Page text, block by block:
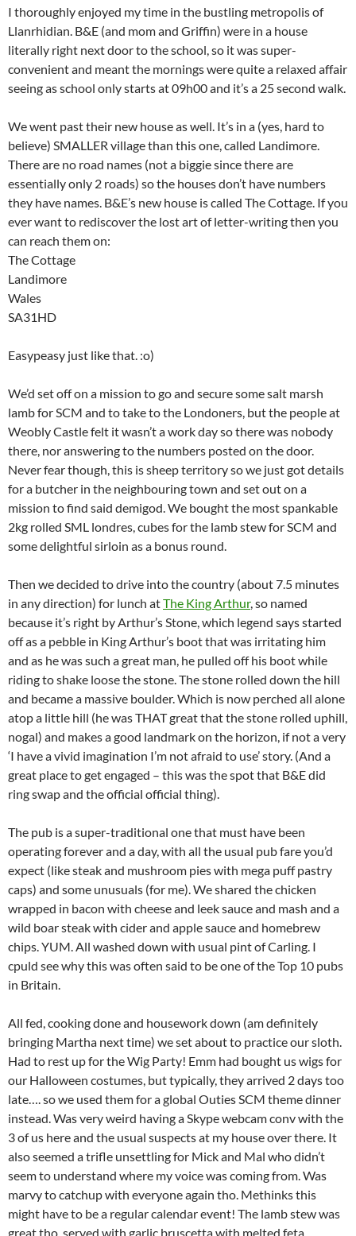
I thoroughly enjoyed my time in the bustling metropolis of
Llanrhidian. B&E (and mom and Griffin) were in a house
literally right next door to the school, so it was super-
convenient and meant the mornings were quite a relaxed affair
seeing as school only starts at 09h00 and it’s a 25 second walk.
We went past their new house as well. It’s in a (yes, hard to
believe) SMALLER village than this one, called Landimore.
There are no road names (not a biggie since there are
essentially only 2 roads) so the houses don’t have numbers
they have names. B&E’s new house is called The Cottage. If you
ever want to rediscover the lost art of letter-writing then you
can reach them on:
The Cottage
Landimore
Wales
SA31HD
Easypeasy just like that. :o)
We’d set off on a mission to go and secure some salt marsh
lamb for SCM and to take to the Londoners, but the people at
Weobly Castle felt it wasn’t a work day so there was nobody
there, nor answering to the numbers posted on the door.
Never fear though, this is sheep territory so we just got details
for a butcher in the neighbouring town and set out on a
mission to find said demigod. We bought the most spankable
2kg rolled SML londres, cubes for the lamb stew for SCM and
some delightful sirloin as a bonus round.
Then we decided to drive into the country (about 7.5 minutes
in any direction) for lunch atThe King Arthur, so named
because it’s right by Arthur’s Stone, which legend says started
off as a pebble in King Arthur’s boot that was irritating him
and as he was such a great man, he pulled off his boot while
riding to shake loose the stone. The stone rolled down the hill
and became a massive boulder. Which is now perched all alone
atop a little hill (he was THAT great that the stone rolled uphill,
nogal) and makes a good landmark on the horizon, if not a very
‘I have a vivid imagination I’m not afraid to use’ story. (And a
great place to get engaged – this was the spot that B&E did
ring swap and the official official thing).
The pub is a super-traditional one that must have been
operating forever and a day, with all the usual pub fare you’d
expect (like steak and mushroom pies with mega puff pastry
caps) and some unusuals (for me). We shared the chicken
wrapped in bacon with cheese and leek sauce and mash and a
wild boar steak with cider and apple sauce and homebrew
chips. YUM. All washed down with usual pint of Carling. I
cpuld see why this was often said to be one of the Top 10 pubs
in Britain.
All fed, cooking done and housework down (am definitely
bringing Martha next time) we set about to practice our sloth.
Had to rest up for the Wig Party! Emm had bought us wigs for
our Halloween costumes, but typically, they arrived 2 days too
late…. so we used them for a global Outies SCM theme dinner
instead. Was very weird having a Skype webcam conv with the
3 of us here and the usual suspects at my house over there. It
also seemed a trifle unsettling for Mick and Mal who didn’t
seem to understand where my voice was coming from. Was
marvy to catchup with everyone again tho. Methinks this
might have to be a regular calendar event! The lamb stew was
great tho, served with garlic bruscetta with melted feta.